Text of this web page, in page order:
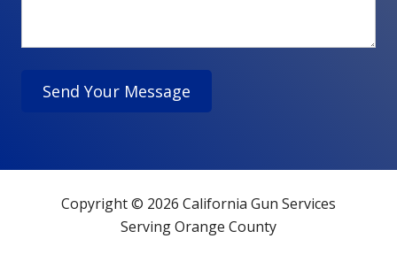
Copyright © 2026 California Gun Services
Serving Orange County